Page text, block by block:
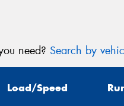
need? Search by
Load/Speed